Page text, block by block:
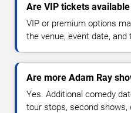
Are VIP tickets
VIP or premium options
the venue, event date, and
Are more Adam Ray
Yes. Additional comedy
tour stops, second shows,